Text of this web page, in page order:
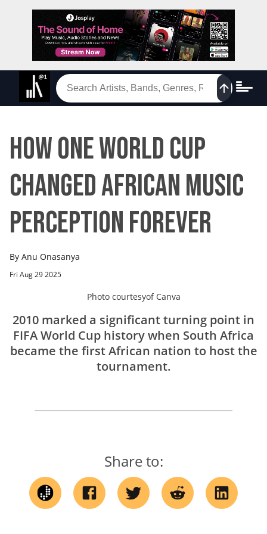
How One World Cup
Changed African Music
Perception Forever
By Anu Onasanya
Fri Aug 29 2025
Photo courtesyof Canva
2010 marked a significant turning point in
FIFA World Cup history when South Africa
became the first African nation to host the
tournament.
Share to: